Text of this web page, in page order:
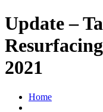
Update –
2021
Home